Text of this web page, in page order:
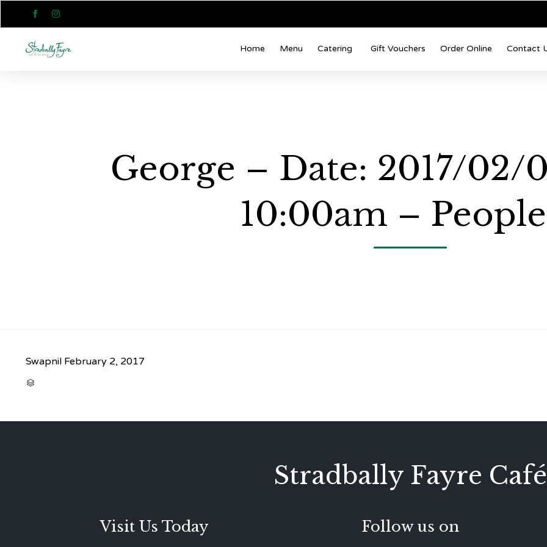
 
Home Menu Catering Gift Vouchers Order Online Contact
George – Date: 2017/02/
10:00am –
Swapnil February 2, 2017

Stradbally Fayre Café
Visit Us Today Follow us on